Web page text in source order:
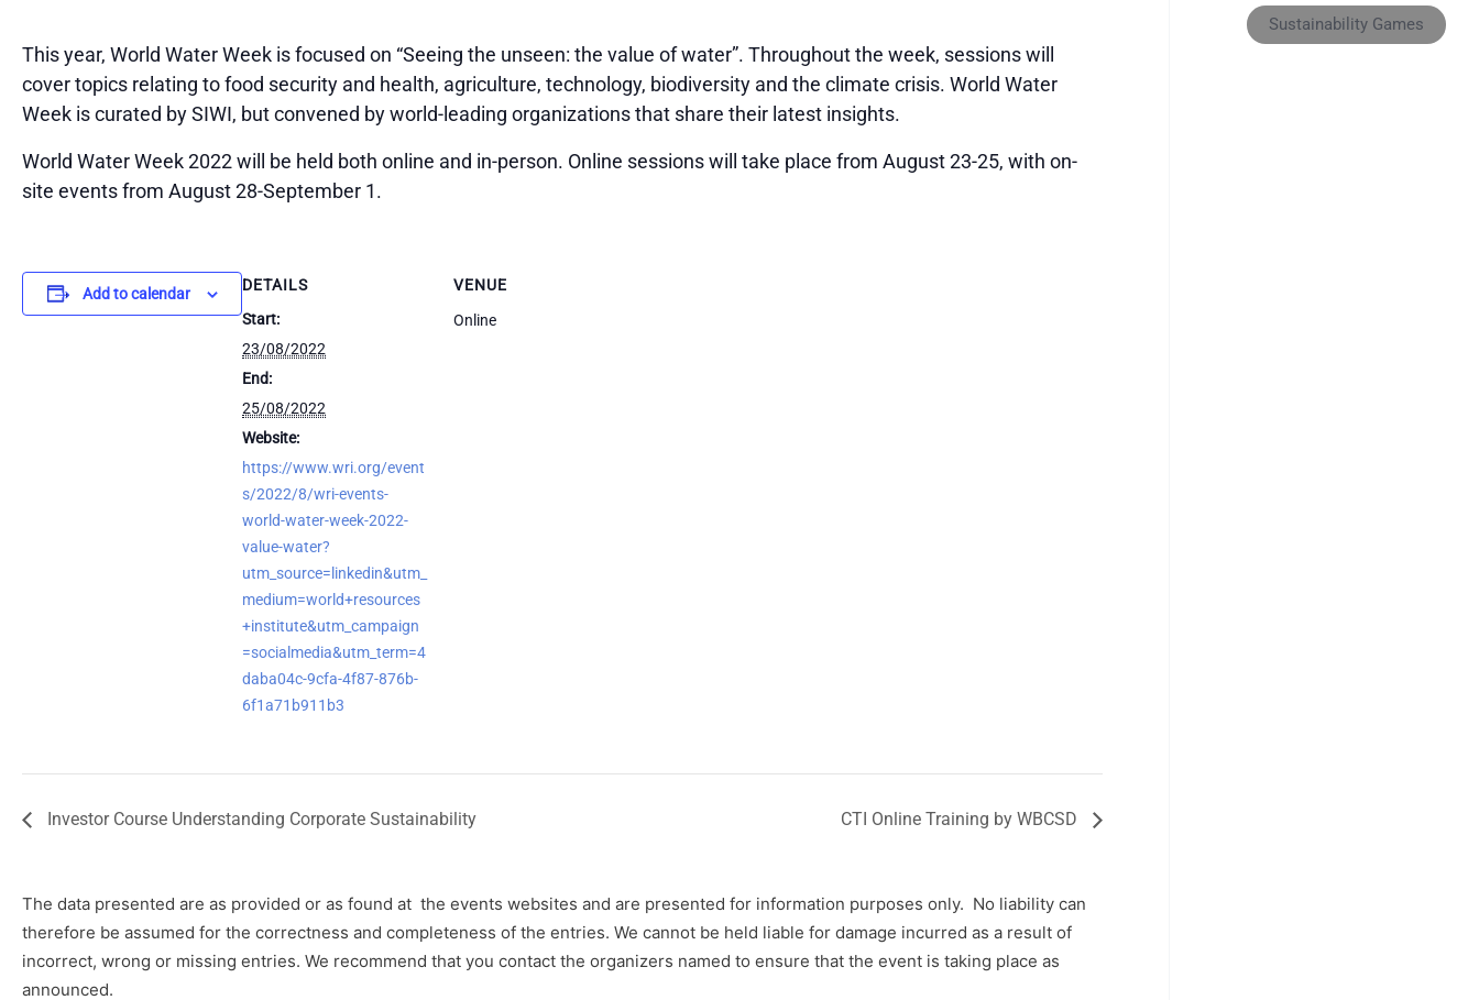
This year, World Water Week is focused on “Seeing the unseen: the value of water”. Throughout the week, sessions will
cover topics relating to food security and health, agriculture, technology, biodiversity and the climate crisis. World Water
Week is curated by SIWI, but convened by world-leading organizations that share their latest insights.
World Water Week 2022 will be held both online and in-person. Online sessions will take place from August 23-25, with on-
site events from August 28-September 1.
Add to calendar
DETAILS
Start:
23/08/2022
End:
25/08/2022
Website:
https://www.wri.org/event
s/2022/8/wri-events-
world-water-week-2022-
value-water?
utm_source=linkedin&utm_
medium=world+resources
+institute&utm_campaign
=socialmedia&utm_term=4
daba04c-9cfa-4f87-876b-
6f1a71b911b3
VENUE
Online
Investor Course Understanding Corporate Sustainability CTI Online Training by WBCSD
The data presented are as provided or as found at the events websites and are presented for information purposes only. No liability can
therefore be assumed for the correctness and completeness of the entries. We cannot be held liable for damage incurred as a result of
incorrect, wrong or missing entries. We recommend that you contact the organizers named to ensure that the event is taking place as
announced.
Sustainability Games